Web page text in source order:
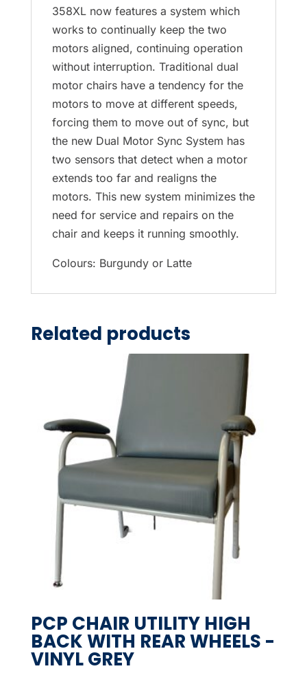
358XL now features a system which
works to continually keep the two
motors aligned, continuing operation
without interruption. Traditional dual
motor chairs have a tendency for the
motors to move at different speeds,
forcing them to move out of sync, but
the new Dual Motor Sync System has
two sensors that detect when a motor
extends too far and realigns the
motors. This new system minimizes the
need for service and repairs on the
chair and keeps it running smoothly.
Colours: Burgundy or Latte
Related products
PCP CHAIR UTILITY HIGH
BACK WITH REAR WHEELS -
VINYL GREY